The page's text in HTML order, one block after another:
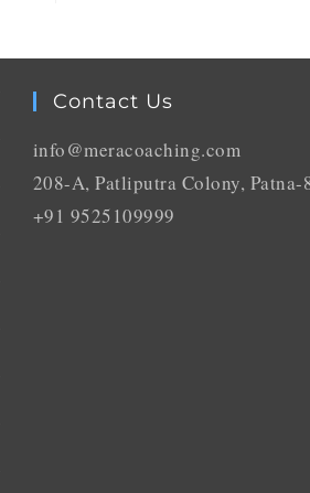
Contact Us
info@meracoaching.com
208-A, Patliputra Colony, Patna-
+91 9525109999